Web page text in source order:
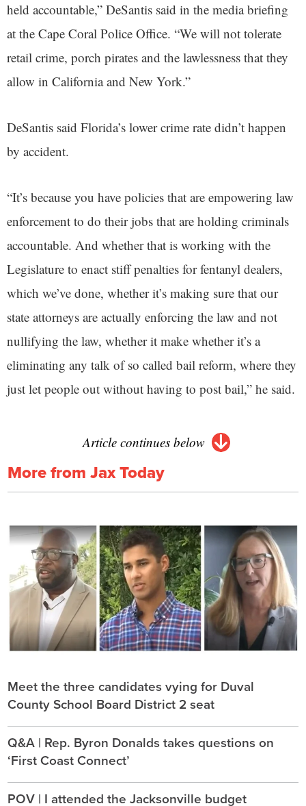
held accountable,” DeSantis said in the media briefing
at the Cape Coral Police Office. “We will not tolerate
retail crime, porch pirates and the lawlessness that they
allow in California and New York.”
DeSantis said Florida’s lower crime rate didn’t happen
by accident.
“It’s because you have policies that are empowering law
enforcement to do their jobs that are holding criminals
accountable. And whether that is working with the
Legislature to enact stiff penalties for fentanyl dealers,
which we’ve done, whether it’s making sure that our
state attorneys are actually enforcing the law and not
nullifying the law, whether it make whether it’s a
eliminating any talk of so called bail reform, where they
just let people out without having to post bail,” he said.
Article continues below
More from Jax Today
Meet the three candidates vying for Duval
County School Board District 2 seat
Q&A | Rep. Byron Donalds takes questions on
‘First Coast Connect’
POV | I attended the Jacksonville budget